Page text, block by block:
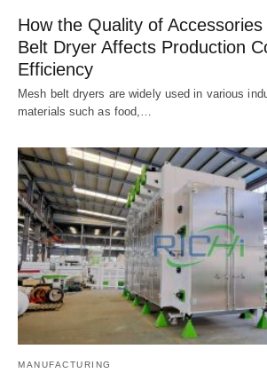
How the Quality of
Belt Dryer Affects Production
Efficiency
Mesh belt dryers are widely used in various
materials such as food,…
MANUFACTURING